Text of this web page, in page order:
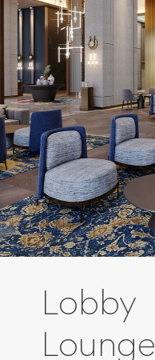
Lobby
Lounge